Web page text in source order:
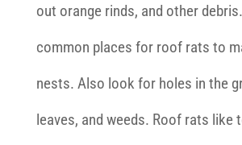
out orange rinds, and other
common places for roof rats to
nests. Also look for holes in the
leaves, and weeds. Roof rats like